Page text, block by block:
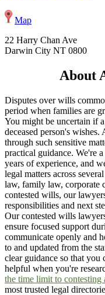
Map
22 Harry Chan Ave
Darwin City NT 0800
About
Disputes over wills
period when families are
You might be uncertain if
deceased person's
through such sensitive
practical guidance. We're a
years of experience, and
legal matters across
law, family law, corporate
contested wills, our
responsibilities and next
Our contested wills
ensure focused support
communicate openly and
to and updated from the
clear guidance so that
helpful when you're
the time limit to contesting
most trusted legal